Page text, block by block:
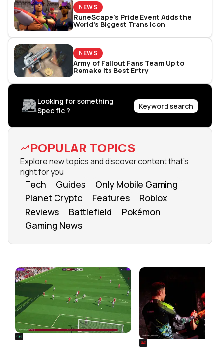
NEWS
RuneScape's Pride Event Adds the
World’s Biggest Trans Icon
NEWS
Army of Fallout Fans Team Up to
Remake Its Best Entry
Looking for something
Specific ?
Keyword search
POPULAR TOPICS
Explore new topics and discover content that's
right for you
Tech Guides
Only Mobile Gaming
Planet Crypto
Features
Roblox
Reviews
Battlefield
Pokémon
Gaming News